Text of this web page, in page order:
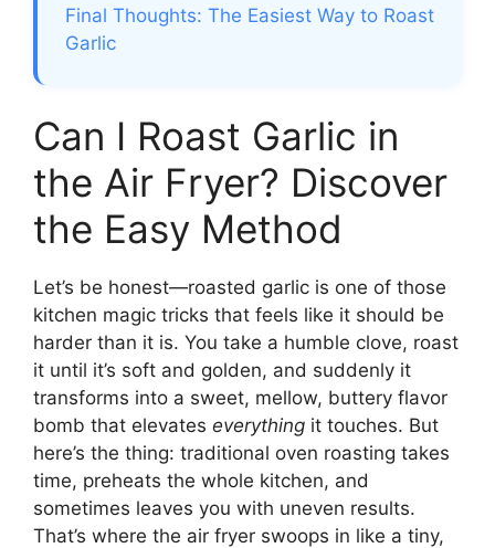
Final Thoughts: The Easiest Way to Roast
Garlic
Can I Roast Garlic in
the Air Fryer? Discover
the Easy Method
Let’s be honest—roasted garlic is one of those
kitchen magic tricks that feels like it should be
harder than it is. You take a humble clove, roast
it until it’s soft and golden, and suddenly it
transforms into a sweet, mellow, buttery flavor
bomb that elevates everything it touches. But
here’s the thing: traditional oven roasting takes
time, preheats the whole kitchen, and
sometimes leaves you with uneven results.
That’s where the air fryer swoops in like a tiny,